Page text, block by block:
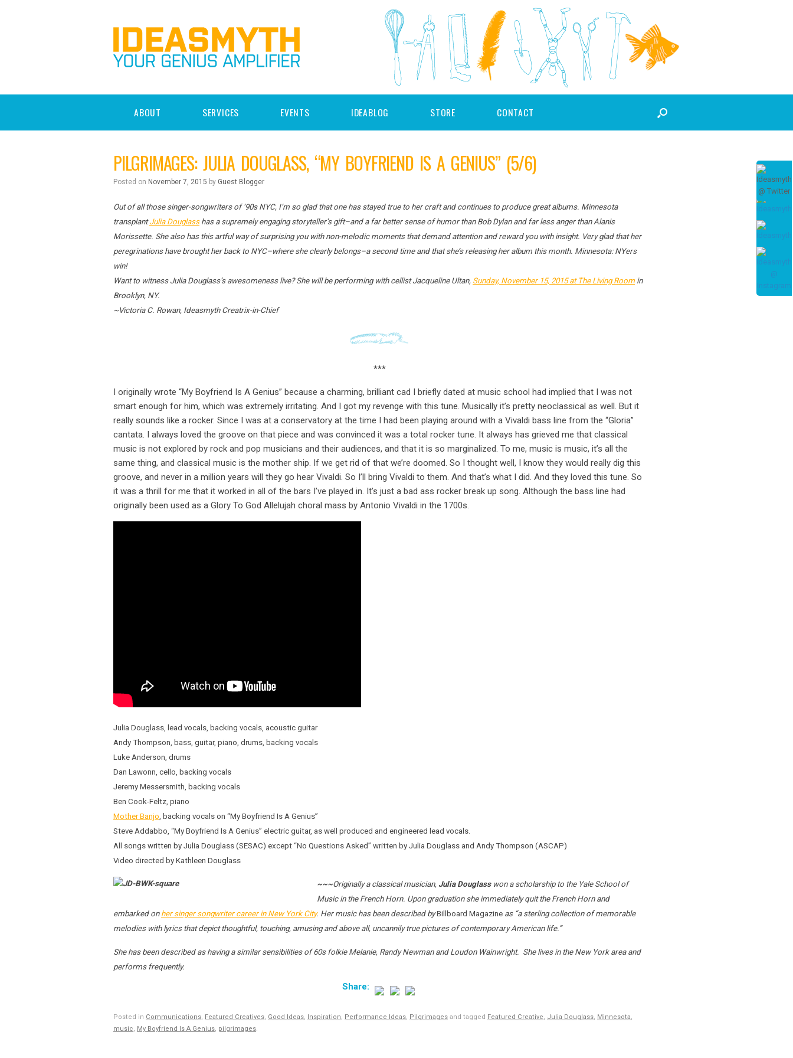
ABOUT SERVICES EVENTS IDEABLOG STORE CONTACT
PILGRIMAGES: JULIA DOUGLASS, “MY BOYFRIEND IS A GENIUS” (5/6)
Posted on November 7, 2015 by Guest Blogger
Out of all those singer-songwriters of ‘90s NYC, I’m so glad that one has stayed true to her craft and continues to produce great albums. Minnesota
transplantJulia Douglasshas a supremely engaging storyteller’s gift–and a far better sense of humor than Bob Dylan and far less anger than Alanis
Morissette. She also has this artful way of surprising you with non-melodic moments that demand attention and reward you with insight. Very glad that her
peregrinations have brought her back to NYC–where she clearly belongs–a second time and that she’s releasing her album this month. Minnesota: NYers
win!
Want to witness Julia Douglass’s awesomeness live? She will be performing with cellist Jacqueline Ultan, Sunday, November 15, 2015at The Living Room in
Brooklyn, NY.
~Victoria C. Rowan, Ideasmyth Creatrix-in-Chief
***
I originally wrote “My Boyfriend Is A Genius” because a charming, brilliant cad I briefly dated at music school had implied that I was not
smart enough for him, which was extremely irritating. And I got my revenge with this tune. Musically it’s pretty neoclassical as well. But it
really sounds like a rocker. Since I was at a conservatory at the time I had been playing around with a Vivaldi bass line from the “Gloria”
cantata. I always loved the groove on that piece and was convinced it was a total rocker tune. It always has grieved me that classical
music is not explored by rock and pop musicians and their audiences, and that it is so marginalized. To me, music is music, it’s all the
same thing, and classical music is the mother ship. If we get rid of that we’re doomed. So I thought well, I know they would really dig this
groove, and never in a million years will they go hear Vivaldi. So I’ll bring Vivaldi to them. And that’s what I did. And they loved this tune. So
it was a thrill for me that it worked in all of the bars I’ve played in. It’s just a bad ass rocker break up song. Although the bass line had
originally been used as a Glory To God Allelujah choral mass by Antonio Vivaldi in the 1700s.
Julia Douglass, lead vocals, backing vocals, acoustic guitar
Andy Thompson, bass, guitar, piano, drums, backing vocals
Luke Anderson, drums
Dan Lawonn, cello, backing vocals
Jeremy Messersmith, backing vocals
Ben Cook-Feltz, piano
Mother Banjo, backing vocals on “My Boyfriend Is A Genius”
Steve Addabbo, “My Boyfriend Is A Genius” electric guitar, as well produced and engineered lead vocals.
All songs written by Julia Douglass (SESAC) except “No Questions Asked” written by Julia Douglass and Andy Thompson (ASCAP)
Video directed by Kathleen Douglass
~~~Originally a classical musician, Julia Douglasswon a scholarship to the Yale School of
Music in the French Horn. Upon graduation she immediately quit the French Horn and
embarked on her singer songwriter career in New York City. Her music has been described byBillboard Magazine as “a sterling collection of memorable
melodies with lyrics that depict thoughtful, touching, amusing and above all, uncannily true pictures of contemporary American life.”
She has been described as having a similar sensibilities of 60s folkie Melanie, Randy Newman and Loudon Wainwright. She lives in the New York area and
performs frequently.
Posted in Communications Featured Creatives Good Ideas Inspiration Performance Ideas Pilgrimages and tagged Featured Creative Julia Douglass Minnesota
music
My Boyfriend Is A Genius pilgrimages